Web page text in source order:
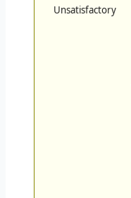
Unsatisfactory